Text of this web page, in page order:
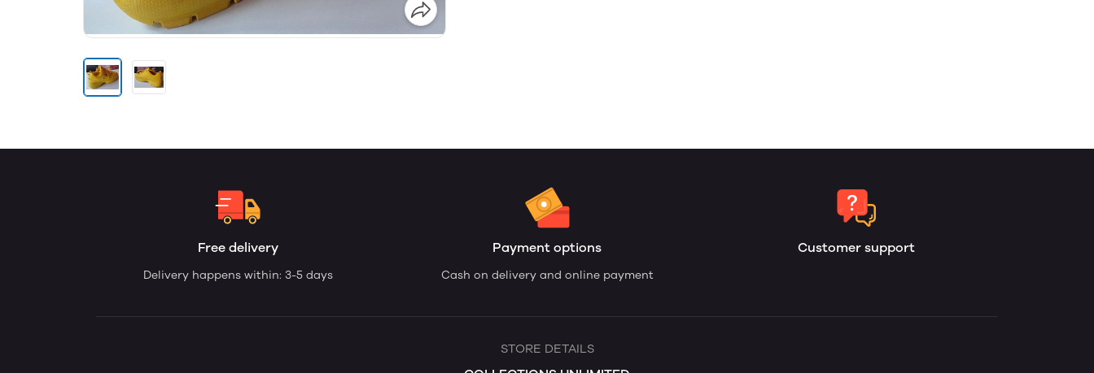
Free delivery
Delivery happens within: 3-5 days
Payment options
Cash on delivery and online payment
Customer support
STORE DETAILS